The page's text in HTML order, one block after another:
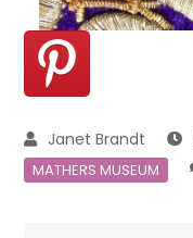
MATHERS MUSEUM